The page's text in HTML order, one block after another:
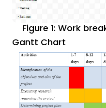
Figure 1: Work
Gantt Chart